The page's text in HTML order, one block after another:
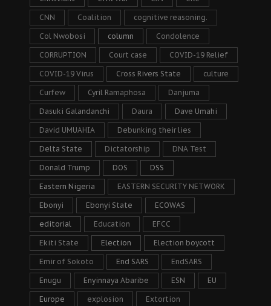
CNN Coalition cognitive reasoning.
Col Nwobosi column Condolence
CORRUPTION Court case COVID-19 Relief
COVID-19 Virus Cross Rivers State culture
Curfew Cyril Ramaphosa Danjuma
Dasuki Galandanchi Daura Dave Umahi
David UMUAHIA Debunking their lies
Delta State Dictatorship DNA Test
Donald Trump DOS DSS
Eastern Nigeria EASTERN SECURITY NETWORK
Ebonyi Ebonyi State ECOWAS
editorial Education EFCC
Ekiti State Election Election boycott
Emir of Sokoto End SARS EndSARS
Enugu Enyinnaya Abaribe ESN EU
Europe explosion Extortion